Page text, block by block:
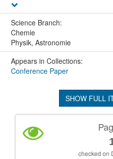
Science Branch:
Chemie
Physik, Astronomie
Appears in Collections:
Conference Paper
SHOW FULL
checked on